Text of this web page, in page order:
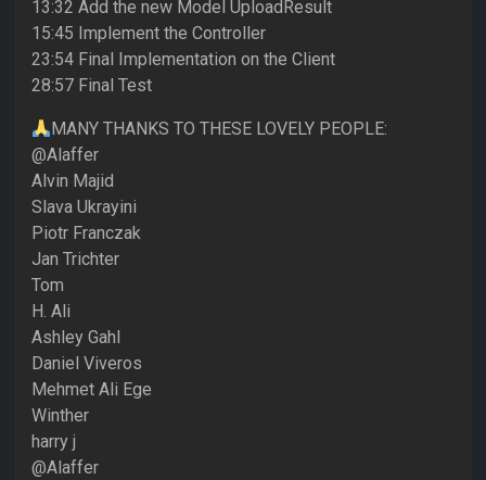
13:32 Add the new Model UploadResult
15:45 Implement the Controller
23:54 Final Implementation on the Client
28:57 Final Test
MANY THANKS TO THESE LOVELY PEOPLE:
@Alaffer
Alvin Majid
Slava Ukrayini
Piotr Franczak
Jan Trichter
Tom
H. Ali
Ashley Gahl
Daniel Viveros
Mehmet Ali Ege
Winther
harry j
@Alaffer